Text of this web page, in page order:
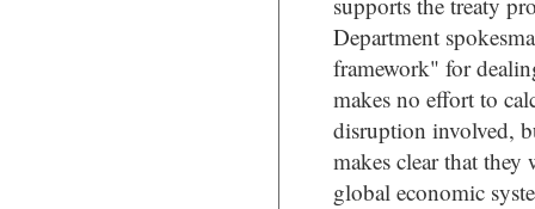
Department
framework" for
makes no effort to
disruption involved,
makes clear that they
global economic